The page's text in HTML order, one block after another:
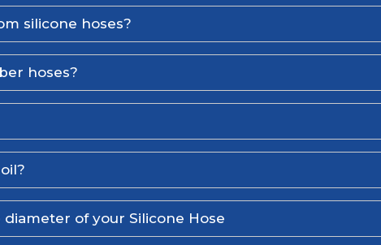
silicone hoses?
hoses?
of your Silicone Hose